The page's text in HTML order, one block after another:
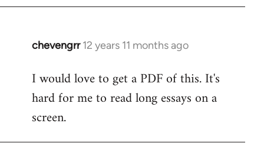
chevengrr 12 years 11 months ago
In
to
Welcome
libcom.org
I would love to get a PDF of this. It's
hard for me to read long essays on a
screen.